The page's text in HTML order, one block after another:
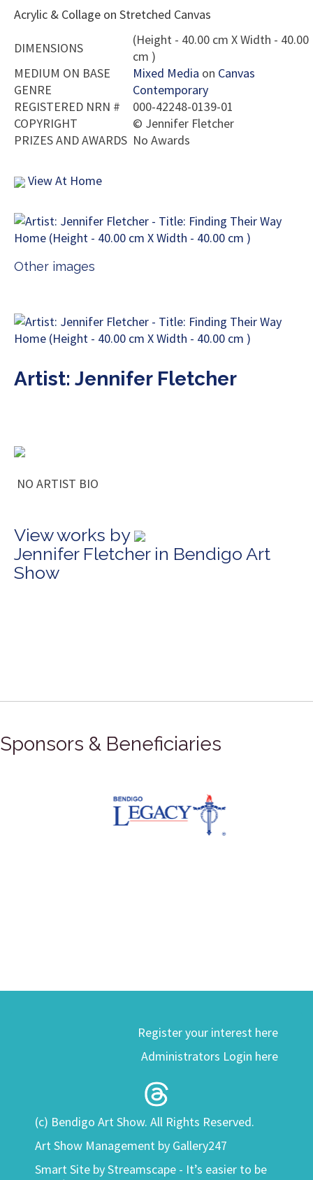
Acrylic & Collage on Stretched Canvas
DIMENSIONS
(Height - 40.00 cm X Width - 40.00
cm )
MEDIUM ON BASE
Mixed Media on Canvas
GENRE
Contemporary
REGISTERED NRN #
000-42248-0139-01
COPYRIGHT
© Jennifer Fletcher
PRIZES AND AWARDS No Awards
View At Home
Other images
Artist: Jennifer Fletcher
NO ARTIST BIO
View works by
Jennifer Fletcher in Bendigo Art
Show
Sponsors & Beneficiaries
Register your interest here
Administrators Login here
(c) Bendigo Art Show. All Rights Reserved.
Art Show Management by Gallery247
Smart Site byStreamscape - It’s easier to be